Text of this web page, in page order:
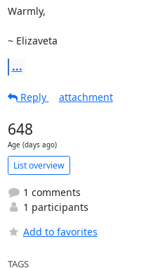
Warmly,
~ Elizaveta
...
Reply
attachment
648
Age (days ago)
List overview
1 comments
1 participants
Add to favorites
TAGS